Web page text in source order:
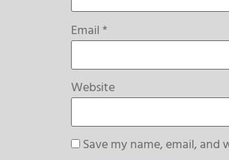
Email*
Website
Save my name, email,